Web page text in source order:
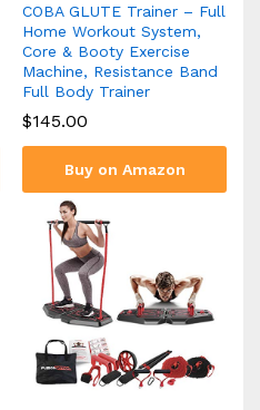
COBA GLUTE Trainer – Full
Home Workout System,
Core & Booty Exercise
Machine, Resistance Band
Full Body Trainer
$145.00
Buy on Amazon